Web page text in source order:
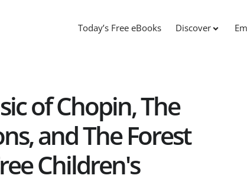
Today’s Free eBooks Discover
of Chopin, The
and The Forest
Children's